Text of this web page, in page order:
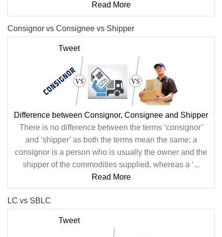
Read More
Consignor vs Consignee vs Shipper
Tweet
Difference between Consignor, Consignee and Shipper
There is no difference between the terms ‘consignor’
and ‘shipper’ as both the terms mean the same; a
consignor is a person who is usually the owner and the
shipper of the commodities supplied, whereas a ‘...
Read More
LC vs SBLC
Tweet